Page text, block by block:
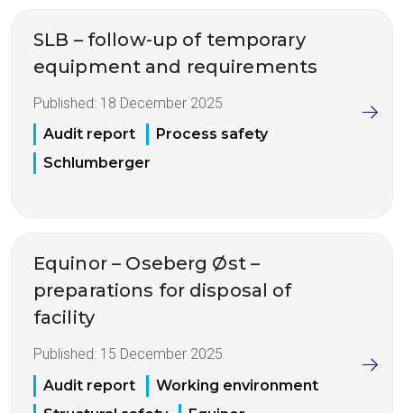
SLB – follow-up of temporary
equipment and requirements
Published: 18 December 2025
Audit report
Process safety
Schlumberger
Equinor – Oseberg Øst –
preparations for disposal of
facility
Published: 15 December 2025
Audit report
Working environment